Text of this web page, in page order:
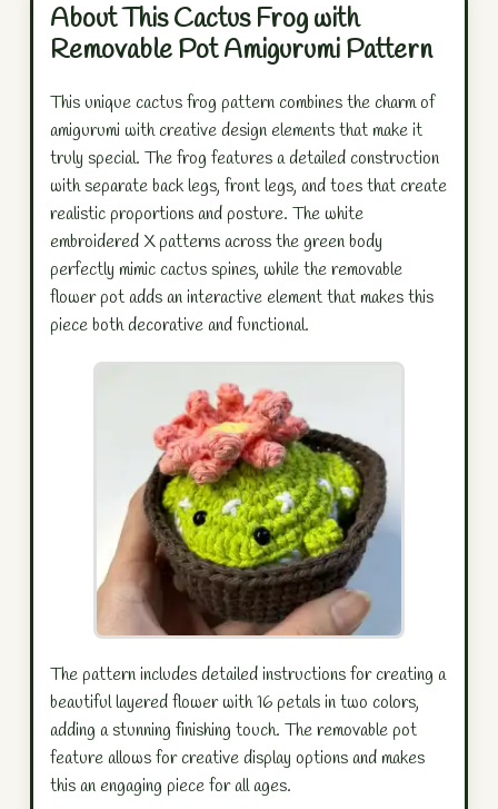
About This Cactus Frog with
Removable Pot Amigurumi Pattern
This unique cactus frog pattern combines the charm of
amigurumi with creative design elements that make it
truly special. The frog features a detailed construction
with separate back legs, front legs, and toes that create
realistic proportions and posture. The white
embroidered X patterns across the green body
perfectly mimic cactus spines, while the removable
flower pot adds an interactive element that makes this
piece both decorative and functional.
The pattern includes detailed instructions for creating a
beautiful layered flower with 16 petals in two colors,
adding a stunning finishing touch. The removable pot
feature allows for creative display options and makes
this an engaging piece for all ages.